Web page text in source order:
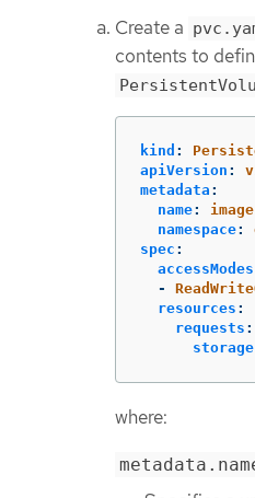
Create a
contents to
kind :
apiVersion :
metadata :
name:
namespace:
spec :
accessModes
-
resources :
requests :
storage
where: